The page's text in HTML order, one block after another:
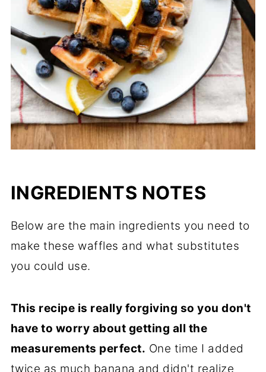
INGREDIENTS NOTES
Below are the main ingredients you need to
make these waffles and what substitutes
you could use.
This recipe is really forgiving so you don't
have to worry about getting all the
measurements perfect. One time I added
twice as much banana and didn't realize